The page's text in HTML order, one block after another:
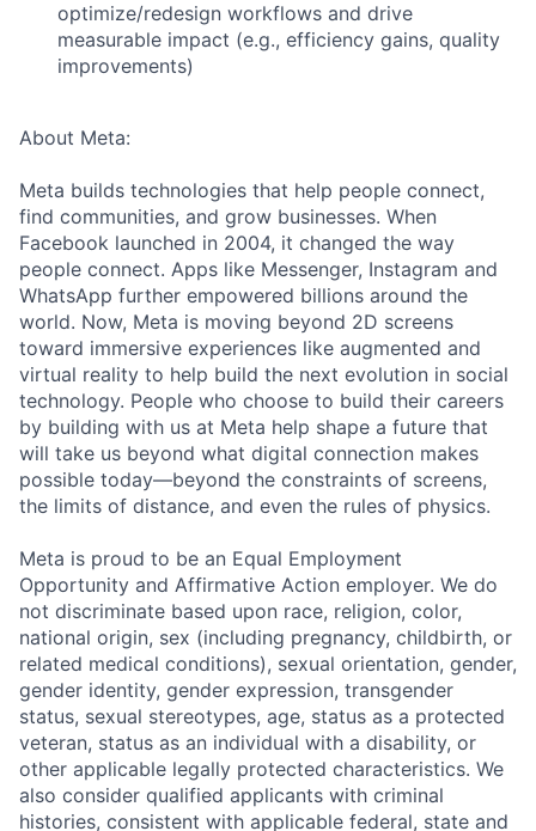
optimize/redesign workflows and drive
measurable impact (e.g., efficiency gains, quality
improvements)
About Meta:
Meta builds technologies that help people connect,
find communities, and grow businesses. When
Facebook launched in 2004, it changed the way
people connect. Apps like Messenger, Instagram and
WhatsApp further empowered billions around the
world. Now, Meta is moving beyond 2D screens
toward immersive experiences like augmented and
virtual reality to help build the next evolution in social
technology. People who choose to build their careers
by building with us at Meta help shape a future that
will take us beyond what digital connection makes
possible today—beyond the constraints of screens,
the limits of distance, and even the rules of physics.
Meta is proud to be an Equal Employment
Opportunity and Affirmative Action employer. We do
not discriminate based upon race, religion, color,
national origin, sex (including pregnancy, childbirth, or
related medical conditions), sexual orientation, gender,
gender identity, gender expression, transgender
status, sexual stereotypes, age, status as a protected
veteran, status as an individual with a disability, or
other applicable legally protected characteristics. We
also consider qualified applicants with criminal
histories, consistent with applicable federal, state and